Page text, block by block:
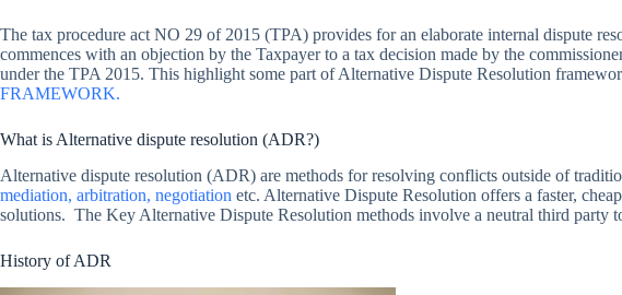
The tax procedure act NO 29 of 2015 (TPA) provides for an elaborate internal dispute
commences with an objection by the Taxpayer to a tax decision made by the
under the TPA 2015. This highlight some part of Alternative Dispute Resolution
FRAMEWORK.
What is Alternative dispute resolution (ADR?)
Alternative dispute resolution (ADR) are methods for resolving conflicts outside of
mediation, arbitration, negotiation etc. Alternative Dispute Resolution offers a faster,
solutions. The Key Alternative Dispute Resolution methods involve a neutral third party
History of ADR